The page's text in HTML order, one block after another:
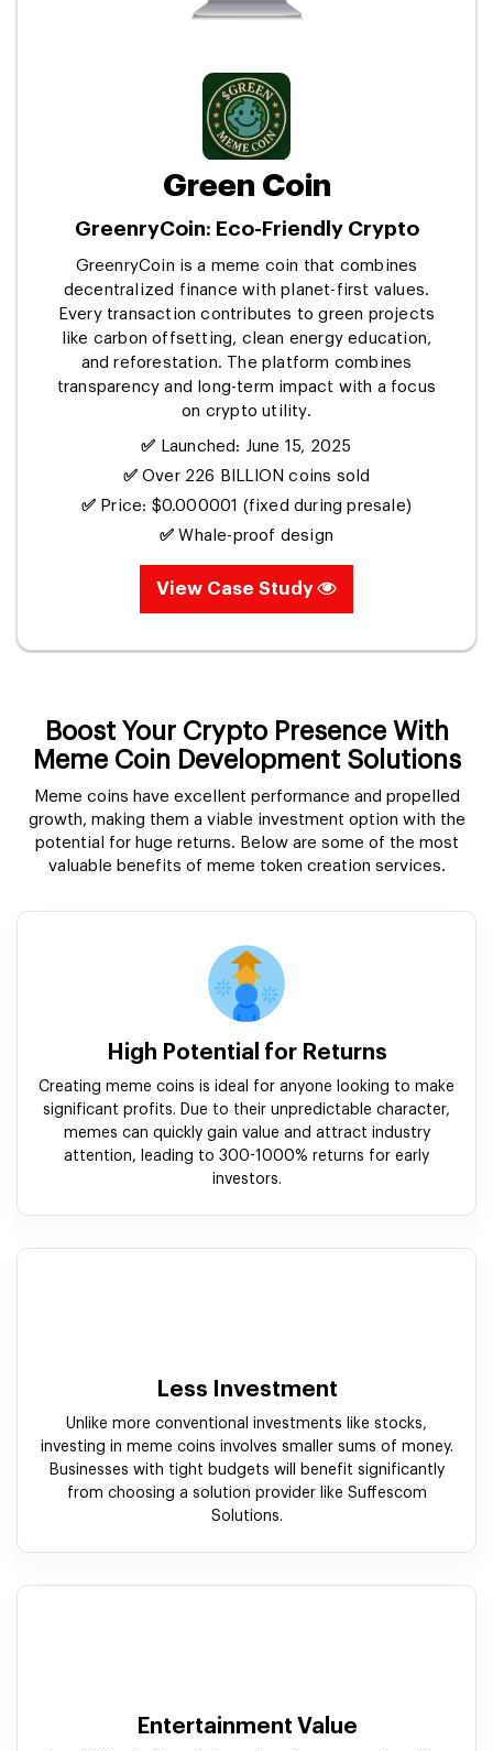
Green Coin
GreenryCoin: Eco-Friendly Crypto
GreenryCoin is a meme coin that combines
decentralized finance with planet-first values.
Every transaction contributes to green projects
like carbon offsetting, clean energy education,
and reforestation. The platform combines
transparency and long-term impact with a focus
on crypto utility.
✅ Launched: June 15, 2025
✅Over 226 BILLION coins sold
✅ Price: $0.000001 (fixed during presale)
✅ Whale-proof design
View Case Study
Boost Your Crypto Presence With
Meme Coin Development Solutions
Meme coins have excellent performance and propelled
growth, making them a viable investment option with the
potential for huge returns. Below are some of the most
valuable benefits of meme token creation services.
High Potential for Returns
Creating meme coins is ideal for anyone looking to make
significant profits. Due to their unpredictable character,
memes can quickly gain value and attract industry
attention, leading to 300-1000% returns for early
investors.
Less Investment
Unlike more conventional investments like stocks,
investing in meme coins involves smaller sums of money.
Businesses with tight budgets will benefit significantly
from choosing a solution provider like Suffescom
Solutions.
Entertainment Value